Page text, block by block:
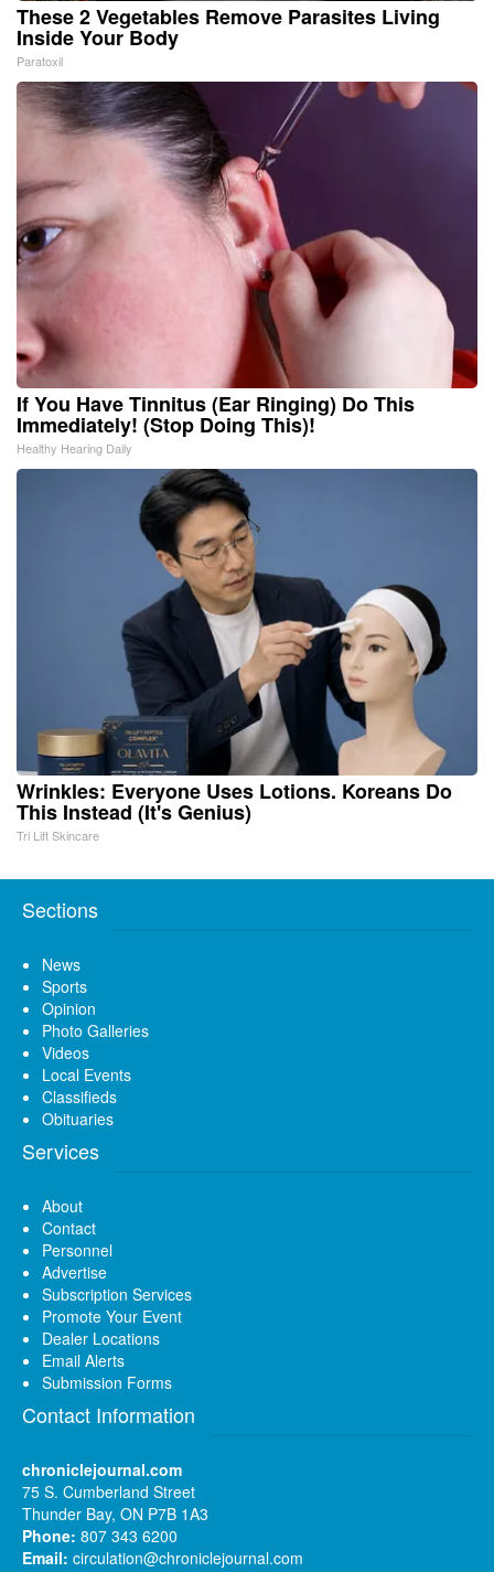
These 2 Vegetables Remove Parasites Living
Inside Your Body
Paratoxil
If You Have Tinnitus (Ear Ringing) Do This
Immediately! (Stop Doing This)!
Healthy Hearing Daily
Wrinkles: Everyone Uses Lotions. Koreans Do
This Instead (It's Genius)
Tri Lift Skincare
Sections
News
Sports
Opinion
Photo Galleries
Videos
Local Events
Classifieds
Obituaries
Services
About
Contact
Personnel
Advertise
Subscription Services
Promote Your Event
Dealer Locations
Email Alerts
Submission Forms
Contact Information
chroniclejournal.com
75 S. Cumberland Street
Thunder Bay, ON P7B 1A3
Phone: 807 343 6200
Email: circulation@chroniclejournal.com